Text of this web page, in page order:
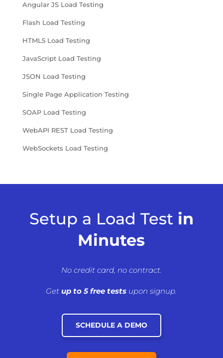
Angular JS Load Testing
Flash Load Testing
HTML5 Load Testing
JavaScript Load Testing
JSON Load Testing
Single Page Application Testing
SOAP Load Testing
WebAPI REST Load Testing
WebSockets Load Testing
Setup a Load Test in
Minutes
No credit card, no contract.
Getup to 5 free tests upon signup.
SCHEDULE A DEMO